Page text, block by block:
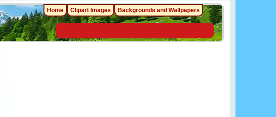
Home Clipart Images Backgrounds and Wallpapers